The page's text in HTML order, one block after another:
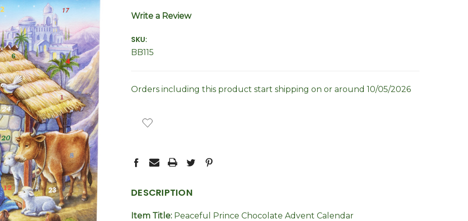
Write a Review
SKU:
BB115
Orders including this product start shipping on or around 10/05/2026
STOCK:
DESCRIPTION
Item Title: Peaceful Prince Chocolate Advent Calendar